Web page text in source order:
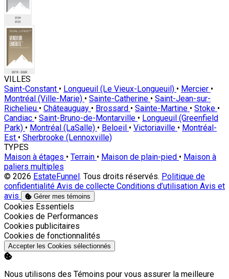
VILLES
Saint-Constant • Longueuil (Le Vieux-Longueuil) • Mercier •
Montréal (Ville-Marie) • Sainte-Catherine • Saint-Jean-sur-
Richelieu • Châteauguay • Brossard • Sainte-Martine • Stoke •
Candiac • Saint-Bruno-de-Montarville • Longueuil (Greenfield
Park) • Montréal (LaSalle) • Beloeil • Victoriaville • Montréal-
Est • Sherbrooke (Lennoxville)
TYPES
Maison à étages • Terrain • Maison de plain-pied • Maison à
paliers multiples
© 2026 EstateFunnel . Tous droits réservés. Politique de
confidentialité Avis de collecte Conditions d’utilisation Avis et
avis
Gérer mes témoins
Activer
Cookies Essentiels
Activer
Cookies de Performances
Activer
Cookies publicitaires
Activer
Cookies de fonctionnalités
Accepter les Cookies sélectionnés
Nous utilisons des Témoins pour vous assurer la meilleure